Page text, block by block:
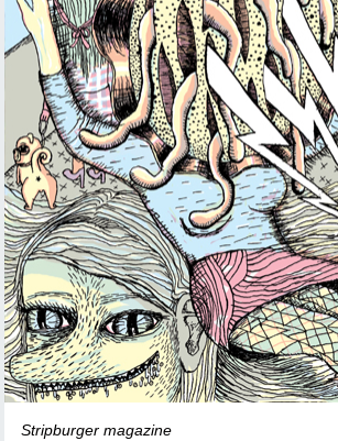
Stripburger magazine